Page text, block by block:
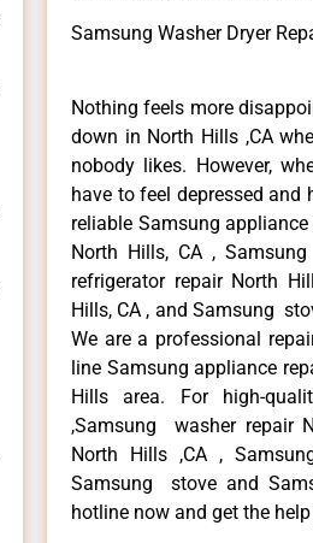
Samsung Washer Dryer
Nothing feels more
down in North Hills ,CA
nobody likes. However,
have to feel depressed
reliable Samsung
North Hills, CA ,
refrigerator repair North
Hills, CA , and Samsung
We are a professional
line Samsung appliance
Hills area. For high-
,Samsung washer repair
North Hills ,CA ,
Samsung stove and
hotline now and get the